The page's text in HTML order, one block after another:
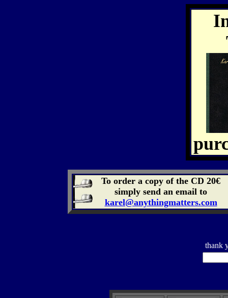
To order a copy of the CD 20€
simply send an email to
karel@anythingmatters.com
thank